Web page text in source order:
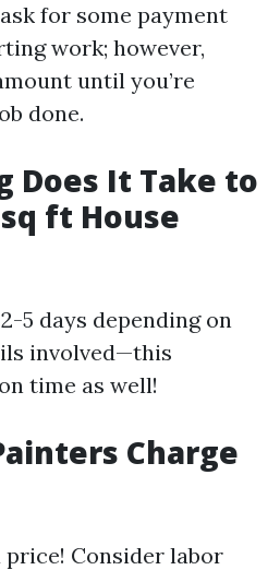
for some payment
work; however,
until you’re
done.
Does It Take to
ft House
5 days depending on
involved—this
time as well!
Charge
Consider labor